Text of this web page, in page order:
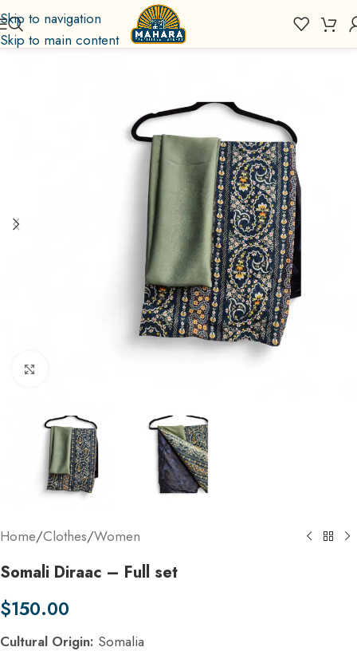
Skip to navigation
Skip to main content
Home/Clothes/Women
Somali Diraac – Full set
$150.00
Cultural Origin: Somalia